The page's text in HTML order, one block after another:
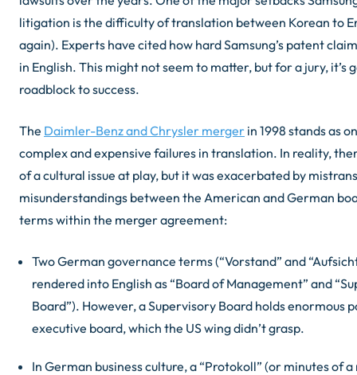
litigation is the difficulty of translation between Korean to
again). Experts have cited how hard Samsung’s patent
in English. This might not seem to matter, but for a jury, it’s
roadblock to success.
The Daimler-Benz and Chrysler merger in 1998 stands as
complex and expensive failures in translation. In reality,
of a cultural issue at play, but it was exacerbated by
misunderstandings between the American and German
terms within the merger agreement:
Two German governance terms (“Vorstand” and
rendered into English as “Board of Management” and
Board”). However, a Supervisory Board holds enormous
executive board, which the US wing didn’t grasp.
In German business culture, a “Protokoll” (or minutes of